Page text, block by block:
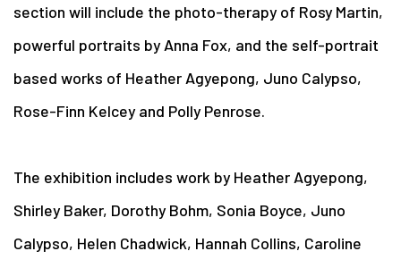
section will include the photo-therapy of Rosy Martin,
powerful portraits by Anna Fox, and the self-portrait
based works of Heather Agyepong, Juno Calypso,
Rose-Finn Kelcey and Polly Penrose.
The exhibition includes work by Heather Agyepong,
Shirley Baker, Dorothy Bohm, Sonia Boyce, Juno
Calypso, Helen Chadwick, Hannah Collins, Caroline